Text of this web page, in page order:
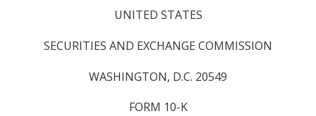
UNITED STATES
SECURITIES AND EXCHANGE COMMISSION
WASHINGTON, D.C. 20549
FORM 10-K